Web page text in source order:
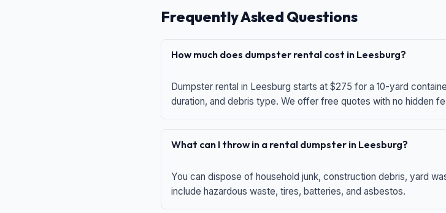
Frequently Asked Questions
How much does dumpster rental cost in Leesburg?
Dumpster rental in Leesburg starts at $275 for a 10-yard
duration, and debris type. We offer free quotes with no hidden
What can I throw in a rental dumpster in Leesburg?
You can dispose of household junk, construction debris, yard
include hazardous waste, tires, batteries, and asbestos.